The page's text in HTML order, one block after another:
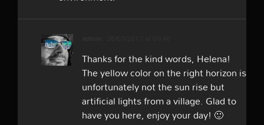
Thanks for the kind words, Helena!
The yellow color on the right horizon is
unfortunately not the sun rise but
artificial lights from a village. Glad to
have you here, enjoy your day! 🙂